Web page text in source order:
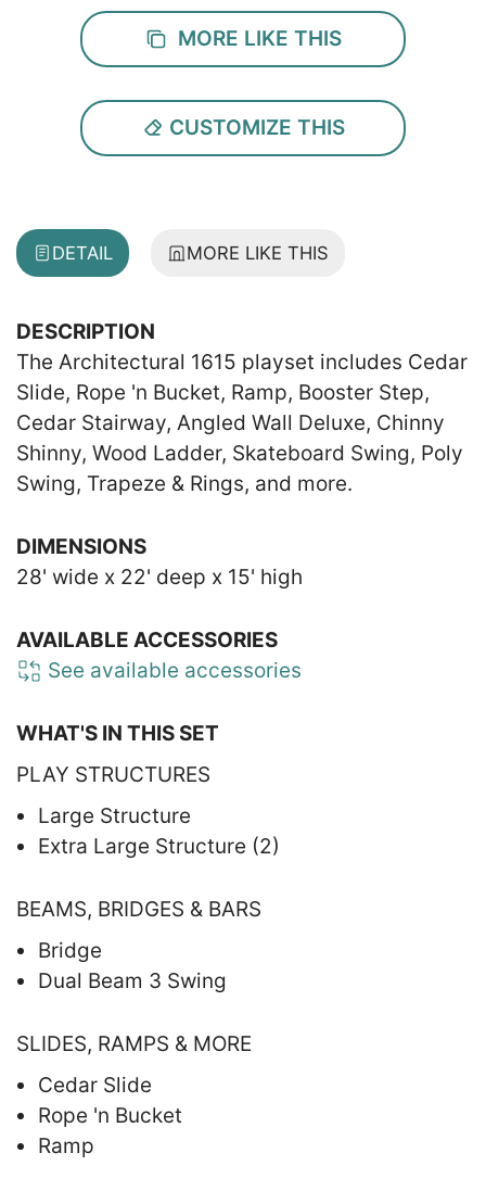
MORE LIKE THIS
CUSTOMIZE THIS
DETAIL MORE LIKE THIS
DESCRIPTION
The Architectural 1615 playset includes Cedar
Slide, Rope 'n Bucket, Ramp, Booster Step,
Cedar Stairway, Angled Wall Deluxe, Chinny
Shinny, Wood Ladder, Skateboard Swing, Poly
Swing, Trapeze & Rings, and more.
DIMENSIONS
28' wide x 22' deep x 15' high
AVAILABLE ACCESSORIES
See available accessories
WHAT'S IN THIS SET
PLAY STRUCTURES
Large Structure
Extra Large Structure (2)
BEAMS, BRIDGES & BARS
Bridge
Dual Beam 3 Swing
SLIDES, RAMPS & MORE
Cedar Slide
Rope 'n Bucket
Ramp